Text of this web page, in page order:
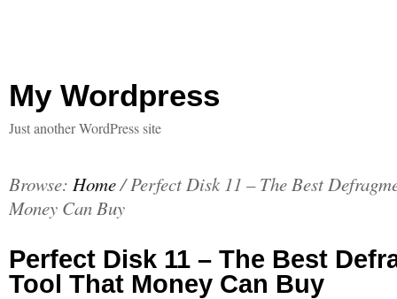
My Wordpress
Just another WordPress site
Browse: Home/Perfect Disk 11 – The Best
Money Can Buy
Perfect Disk 11 – The Best
Tool That Money Can Buy